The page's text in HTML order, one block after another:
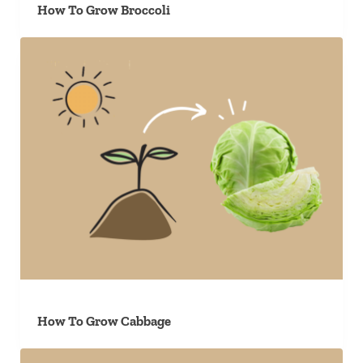
How To Grow Broccoli
How To Grow Cabbage